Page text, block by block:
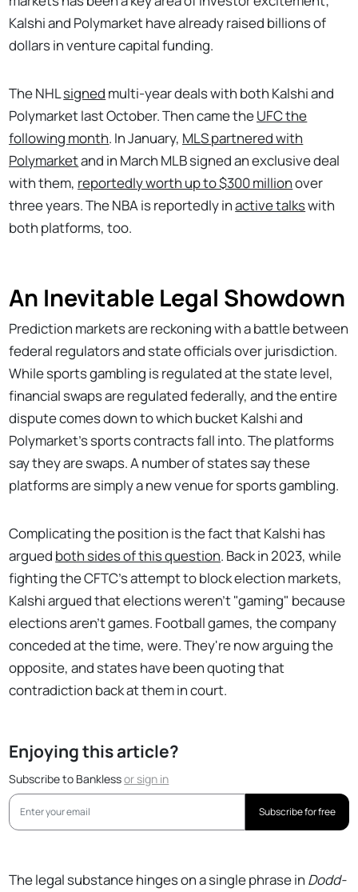
Kalshi and Polymarket have already raised billions of
dollars in venture capital funding.
The NHLsigned multi-year deals with both Kalshi and
Polymarket last October. Then came theUFC the
following month. In January, MLS partnered with
Polymarketand in March MLB signed an exclusive deal
with them, reportedly worth up to $300 millionover
three years. The NBA is reportedly inactive talkswith
both platforms, too.
An Inevitable Legal Showdown
Prediction markets are reckoning with a battle between
federal regulators and state officials over jurisdiction.
While sports gambling is regulated at the state level,
financial swaps are regulated federally, and the entire
dispute comes down to which bucket Kalshi and
Polymarket's sports contracts fall into. The platforms
say they are swaps. A number of states say these
platforms are simply a new venue for sports gambling.
Complicating the position is the fact that Kalshi has
argued both sides of this question. Back in 2023, while
fighting the CFTC's attempt to block election markets,
Kalshi argued that elections weren't "gaming" because
elections aren't games. Football games, the company
conceded at the time, were. They're now arguing the
opposite, and states have been quoting that
contradiction back at them in court.
Enjoying this article?
Subscribe to Banklessorsign in
Subscribe for free
The legal substance hinges on a single phrase in Dodd-